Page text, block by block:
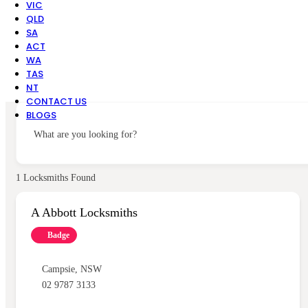
VIC
QLD
SA
ACT
WA
TAS
NT
CONTACT US
BLOGS
What are you looking for?
1 Locksmiths Found
A Abbott Locksmiths
Badge
Campsie, NSW
02 9787 3133